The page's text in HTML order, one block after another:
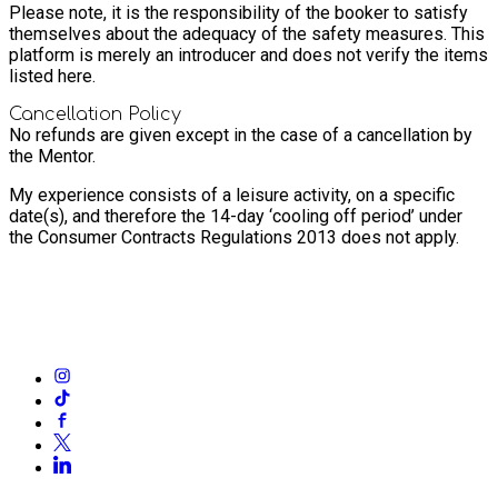
Please note, it is the responsibility of the booker to satisfy
themselves about the adequacy of the safety measures. This
platform is merely an introducer and does not verify the items
listed here.
Cancellation Policy
No refunds are given except in the case of a cancellation by
the Mentor.
My experience consists of a leisure activity, on a specific
date(s), and therefore the 14-day ‘cooling off period’ under
the Consumer Contracts Regulations 2013 does not apply.